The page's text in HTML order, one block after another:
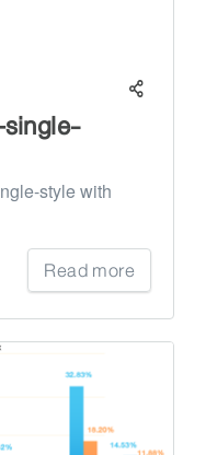
style with
Read more